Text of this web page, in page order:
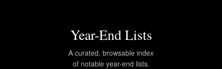
Year-End Lists
A curated, browsable index
of notable year-end lists.